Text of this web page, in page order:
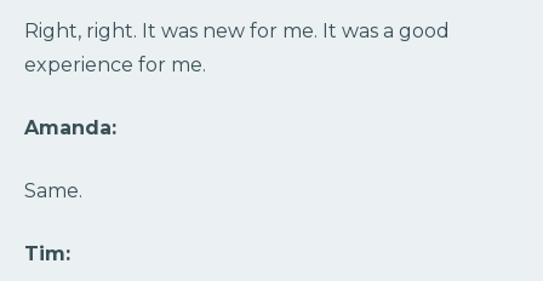
Right, right. It was new for me. It was a good
experience for me.
Amanda:
Same.
Tim: